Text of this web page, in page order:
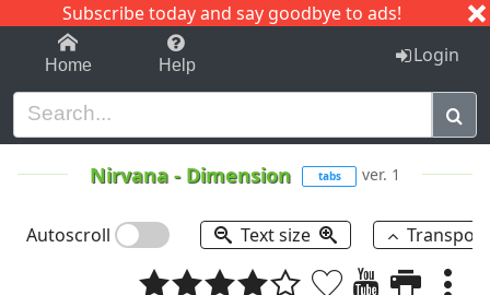
Subscribe today and say goodbye to ads!
1-9 C I J
Home Help Login
Nirvana - Dimension tabs ver. 1
Autoscroll Text size